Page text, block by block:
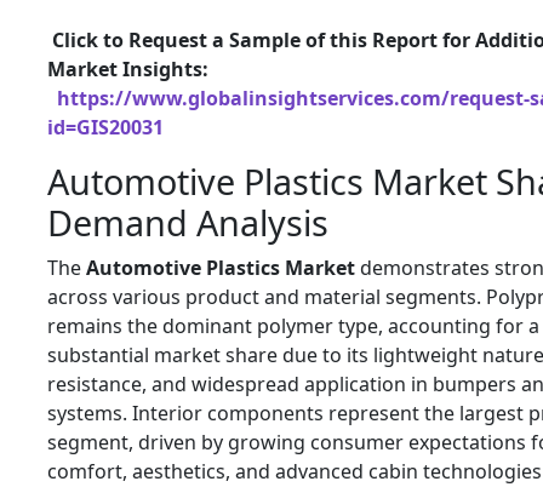
Click to Request a Sample of this Report for
Market Insights:
https://www.globalinsightservices.com/request-
id=GIS20031
Automotive Plastics Market
Demand Analysis
TheAutomotive Plastics Marketdemonstrates
across various product and material segments.
remains the dominant polymer type, accounting for a
substantial market share due to its lightweight
resistance, and widespread application in bumpers
systems. Interior components represent the largest
segment, driven by growing consumer expectations
comfort, aesthetics, and advanced cabin